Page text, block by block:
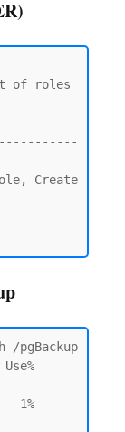
Create
/pgBackup
Use%
1%